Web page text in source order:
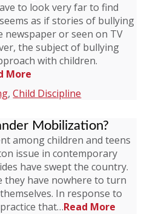
to look very far to find
as if stories of bullying
newspaper or seen on TV
the subject of bullying
with children.
More
,Child Discipline
Mobilization?
among children and teens
issue in contemporary
have swept the country.
they have nowhere to turn
In response to
that…Read More